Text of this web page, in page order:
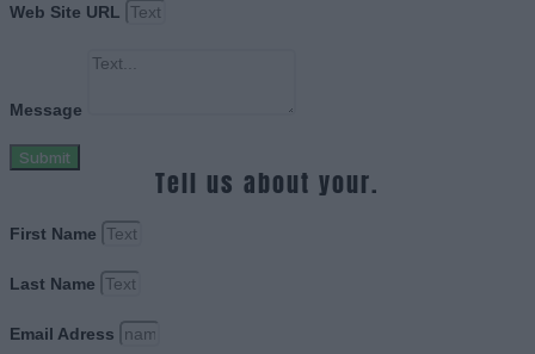
Web Site URL
Message
Submit
Tell us about your.
First Name
Last Name
Email Adress